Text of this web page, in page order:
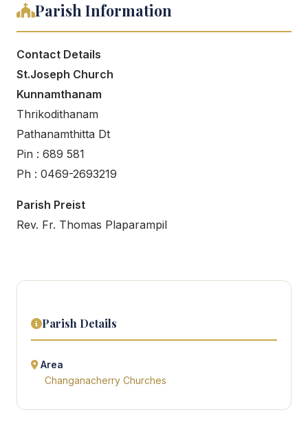
Parish Information
Contact Details
St.Joseph Church
Kunnamthanam
Thrikodithanam
Pathanamthitta Dt
Pin : 689 581
Ph : 0469-2693219
Parish Preist
Rev. Fr. Thomas Plaparampil
Parish Details
Area
Changanacherry Churches